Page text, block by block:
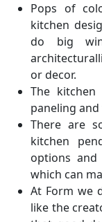
Pops of
kitchen
do big
or decor.
The kitchen
paneling
There are
kitchen
options
which can
At Form we
like the